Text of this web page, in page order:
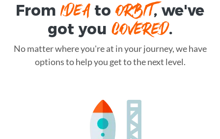
FromIDEAtoORBIT, we've
got you COVERED.
No matter where you're at in your journey, we have
options to help you get to the next level.